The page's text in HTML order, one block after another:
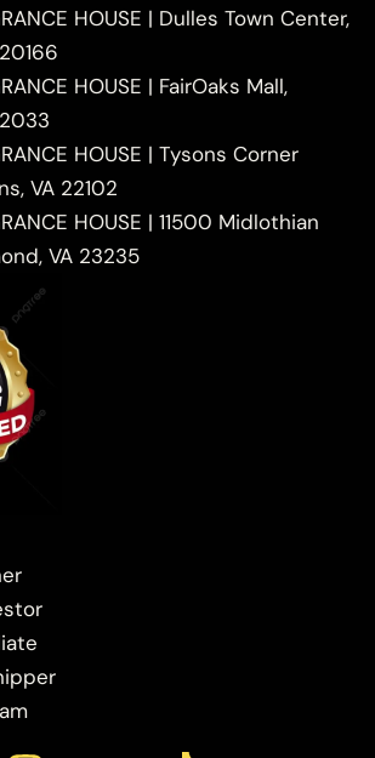
HOUSE | Dulles Town Center,
HOUSE | FairOaks Mall,
HOUSE | Tysons Corner
VA 22102
HOUSE | 11500 Midlothian
VA 23235